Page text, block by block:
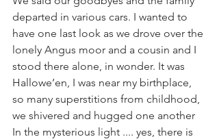
departed in various cars. I wanted to
have one last look as we drove over the
lonely Angus moor and a cousin and I
stood there alone, in wonder. It was
Hallowe’en, I was near my birthplace,
so many superstitions from childhood,
we shivered and hugged one another
In the mysterious light .... yes, there is